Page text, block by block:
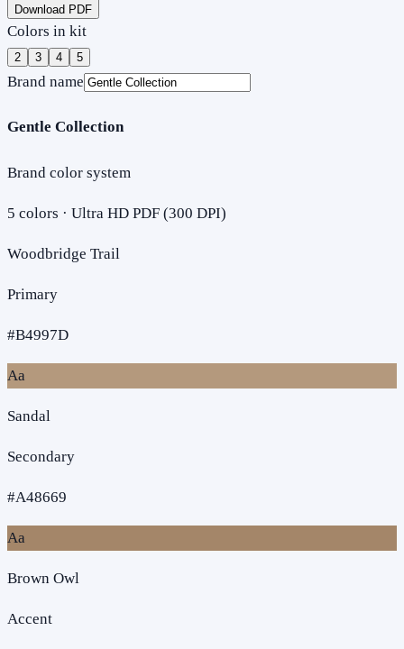
Download PDF
Colors in kit
2 3 4 5
Brand name
Gentle Collection
Brand color system
5 colors · Ultra HD PDF (300 DPI)
Woodbridge Trail
Primary
#B4997D
Aa
Sandal
Secondary
#A48669
Aa
Brown Owl
Accent